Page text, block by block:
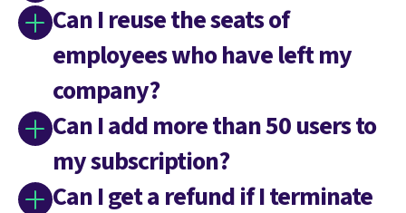
Can I reuse the seats of
employees who have left my
company?
Can I add more than 50 users to
my subscription?
Can I get a refund if I terminate